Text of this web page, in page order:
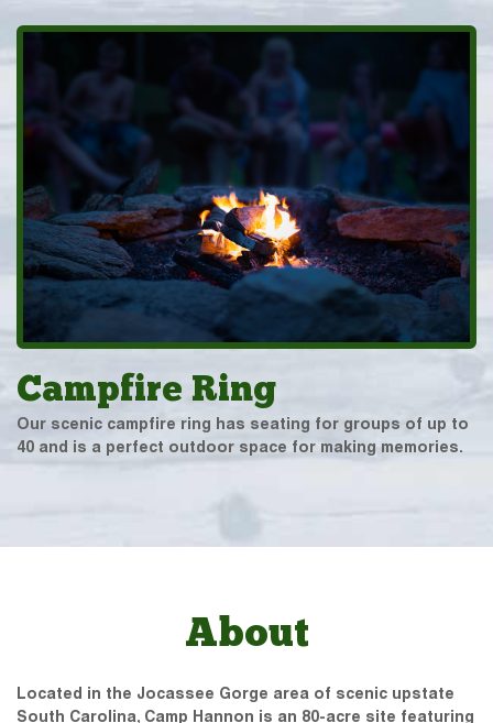
Campfire Ring
Our scenic campfire ring has seating for groups of up to
40 and is a perfect outdoor space for making memories.
About
Located in the Jocassee Gorge area of scenic upstate
South Carolina, Camp Hannon is an 80-acre site featuring